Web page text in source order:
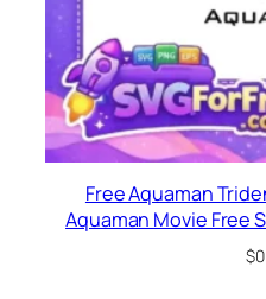
Free Aquaman
Aquaman Movie Free
$